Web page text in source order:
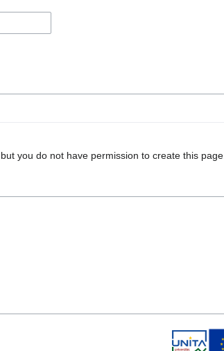
, but you do not have permission to create this page.